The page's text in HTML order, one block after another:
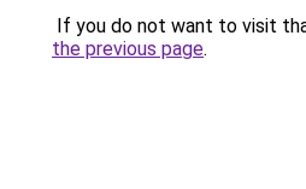
If you do not want to visit
the previous page.